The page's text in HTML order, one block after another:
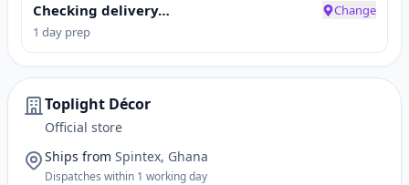
Checking delivery…
1 day prep
Change
Toplight Décor
Official store
Ships from Spintex, Ghana
Dispatches within 1 working day